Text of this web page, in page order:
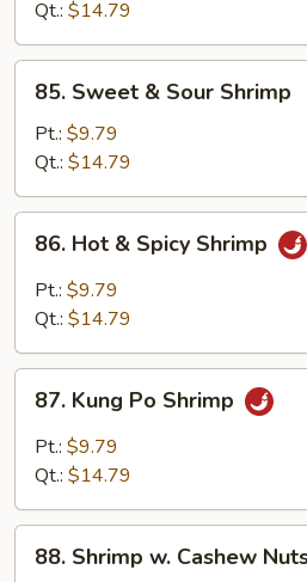
Black
Bean
Sauce
Qt.: $14.79
Sweet
Sour
Shrimp
85. Sweet & Sour Shrimp
Pt.: $9.79
Qt.: $14.79
Hot
Spicy
86. Hot & Spicy Shrimp
Pt.: $9.79
Qt.: $14.79
Kung
Po
Shrimp
87. Kung Po Shrimp
Pt.: $9.79
Qt.: $14.79
Shrimp
88. Shrimp w. Cashew